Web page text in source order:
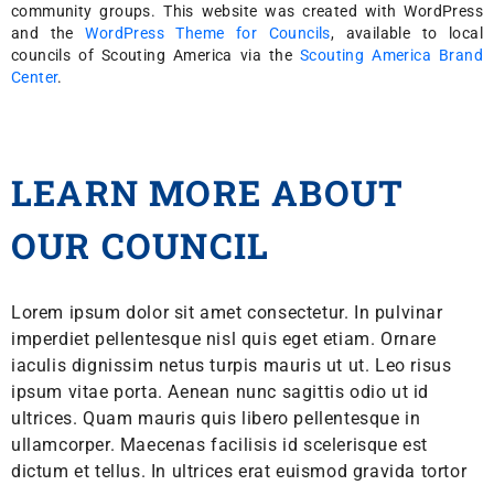
community groups. This website was created with WordPress
and theWordPress Theme for Councils, available to local
councils of Scouting America via theScouting America Brand
Center.
LEARN MORE ABOUT
OUR COUNCIL
Lorem ipsum dolor sit amet consectetur. In pulvinar
imperdiet pellentesque nisl quis eget etiam. Ornare
iaculis dignissim netus turpis mauris ut ut. Leo risus
ipsum vitae porta. Aenean nunc sagittis odio ut id
ultrices. Quam mauris quis libero pellentesque in
ullamcorper. Maecenas facilisis id scelerisque est
dictum et tellus. In ultrices erat euismod gravida tortor